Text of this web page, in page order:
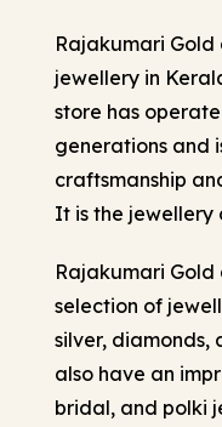
Rajakumari Gold
jewellery in
store has
generations and
craftsmanship
It is the jewellery
Rajakumari
selection of
silver, diamonds,
also have an
bridal, and polki